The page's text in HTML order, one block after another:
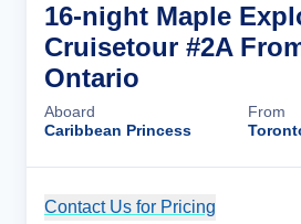
16-night Maple
Cruisetour #2A
Ontario
Aboard
Caribbean Princess
From
Contact Us for Pricing